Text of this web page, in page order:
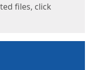
files, click